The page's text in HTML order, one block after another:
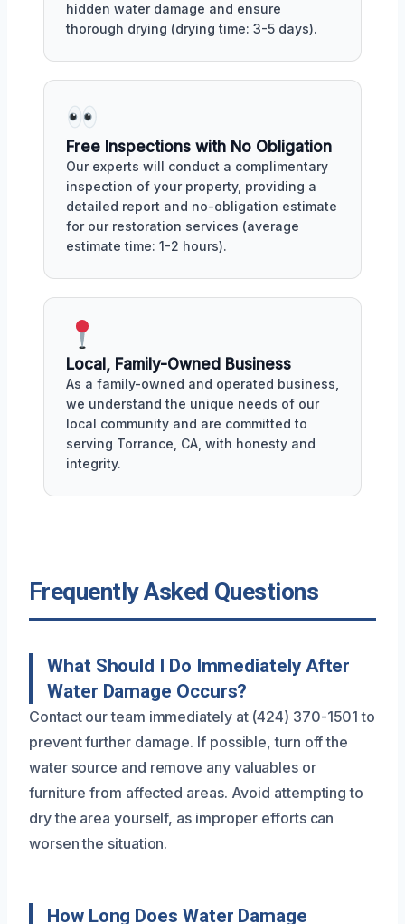
hidden water damage and ensure
thorough drying (drying time: 3-5 days).
Free Inspections with No Obligation
Our experts will conduct a complimentary
inspection of your property, providing a
detailed report and no-obligation estimate
for our restoration services (average
estimate time: 1-2 hours).
Local, Family-Owned Business
As a family-owned and operated business,
we understand the unique needs of our
local community and are committed to
serving Torrance, CA, with honesty and
integrity.
Frequently Asked Questions
What Should I Do Immediately After
Water Damage Occurs?
Contact our team immediately at (424) 370-1501 to
prevent further damage. If possible, turn off the
water source and remove any valuables or
furniture from affected areas. Avoid attempting to
dry the area yourself, as improper efforts can
worsen the situation.
How Long Does Water Damage